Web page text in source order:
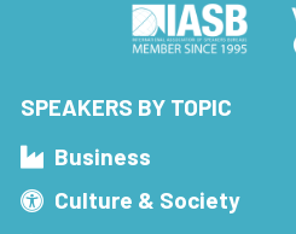
SPEAKERS BY TOPIC
Business
Culture & Society